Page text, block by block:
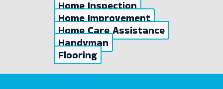
Home Inspection
Home Improvement
Home Care Assistance
Handyman
Flooring